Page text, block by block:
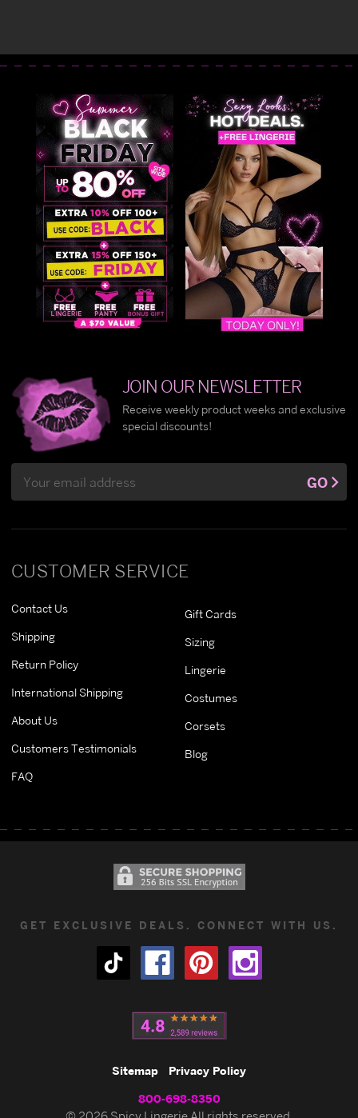
CUSTOMER SERVICE
Contact Us
Shipping
Return Policy
International Shipping
About Us
Customers Testimonials
FAQ
Gift Cards
Sizing
Lingerie
Costumes
Corsets
Blog
JOIN OUR NEWSLETTER
Receive weekly product weeks and exclusive
special discounts!
Address
GO
GET EXCLUSIVE DEALS. CONNECT WITH US.
Sitemap Privacy Policy
800-698-8350